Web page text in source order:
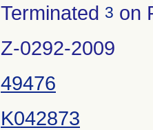
Terminated 3 on
Z-0292-2009
49476
K042873